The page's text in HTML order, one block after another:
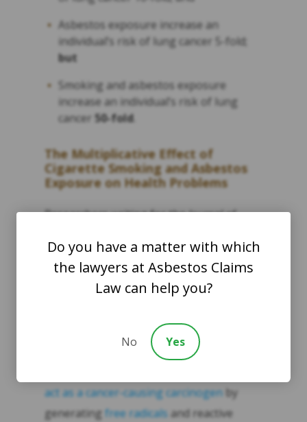
Asbestos exposure increase an
individual’s risk of lung cancer 5-fold;
but
Smoking and asbestos exposure
increase an individual’s risk of lung
cancer 50-fold
The Multiplicative Effect of
Cigarette Smoking and Asbestos
Exposure on Health Problems
Researchers writing for theJournal of
call this a “multiplicative effect,” meaning
that the separate risk factors of asbestos
exposure and cigarette smoking seem to
Why this happens is not understood. One
act as a cancer-causing carcinogen by
generating free radicals and reactive
Do you have a matter with which
the lawyers at Asbestos Claims
Law can help you?
No Yes